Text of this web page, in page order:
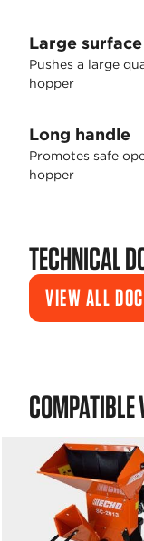
Large
Pushes a large
hopper
Long handle
Promotes safe
hopper
TECHNICAL
VIEW ALL
COMPATIBLE